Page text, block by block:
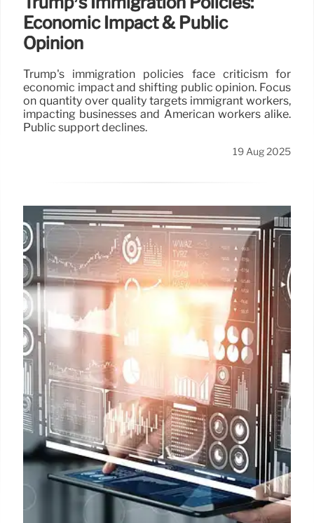
Economic Impact & Public
Opinion
Trump's immigration policies face criticism for
economic impact and shifting public opinion. Focus
on quantity over quality targets immigrant workers,
impacting businesses and American workers alike.
Public support declines.
19 Aug 2025